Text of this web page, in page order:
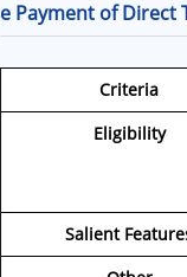
e Payment of Direct
Criteria
Eligibility
Salient